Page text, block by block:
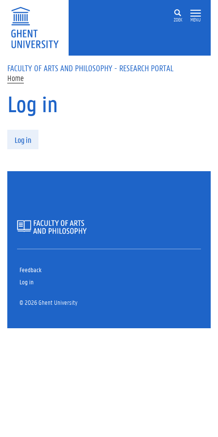
Skip to main content
ZOEK MENU
FACULTY OF ARTS AND PHILOSOPHY - RESEARCH PORTAL
Home
Log in
Log in
Feedback
Log in
© 2026 Ghent University